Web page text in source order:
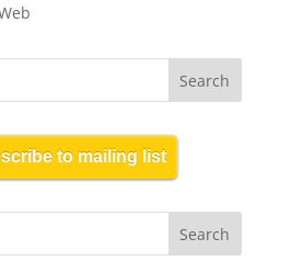
to mailing list